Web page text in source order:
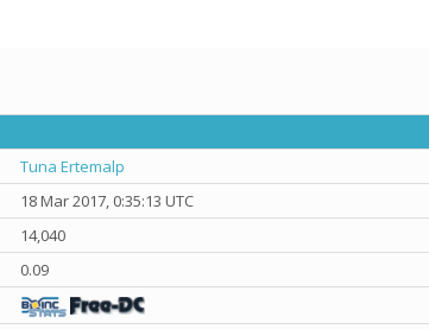
Tuna Ertemalp
18 Mar 2017, 0:35:13 UTC
14,040
0.09